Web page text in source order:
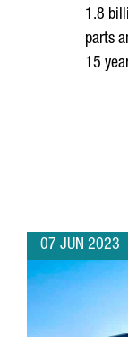
1.8
parts
15
07 JUN 2023